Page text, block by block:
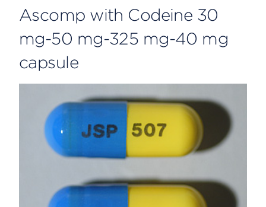
Ascomp with Codeine 30
mg-50 mg-325 mg-40 mg
capsule